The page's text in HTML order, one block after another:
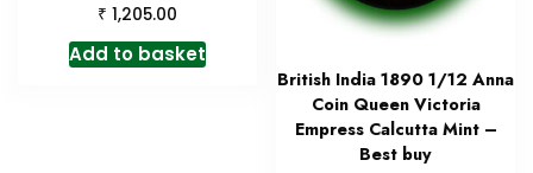
₹ 1,205.00
Add to basket
British India 1890 1/12 Anna
Coin Queen Victoria
Empress Calcutta Mint –
Best buy